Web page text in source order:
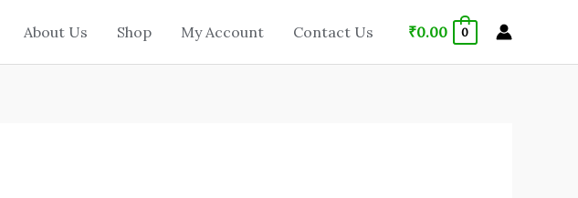
About Us Shop My Account Contact Us ₹0.00 0